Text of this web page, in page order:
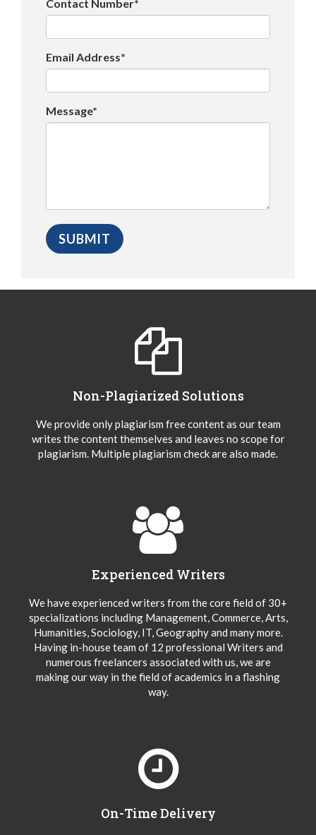
Contact Number*
Email Address*
Message*
Non-Plagiarized Solutions
We provide only plagiarism free content as our team
writes the content themselves and leaves no scope for
plagiarism. Multiple plagiarism check are also made.
Experienced Writers
We have experienced writers from the core field of 30+
specializations including Management, Commerce, Arts,
Humanities, Sociology, IT, Geography and many more.
Having in-house team of 12 professional Writers and
numerous freelancers associated with us, we are
making our way in the field of academics in a flashing
way.
On-Time Delivery